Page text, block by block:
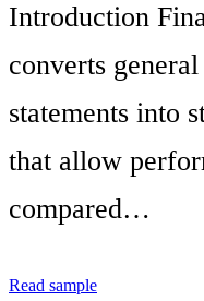
Introduction
converts
statements into
that allow
compared…
Read sample